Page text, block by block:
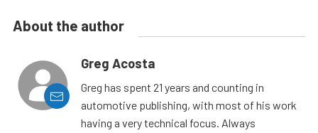
About the author
Greg Acosta
Greg has spent 21 years and counting in
automotive publishing, with most of his work
having a very technical focus. Always